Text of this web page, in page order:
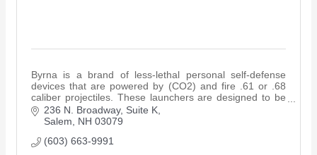
Ribbon Cutting
Area Maps
Shop Members
Member to Member Deals
Byrna is a brand of less-lethal personal self-defense
devices that are powered by (CO2) and fire .61 or .68
caliber projectiles. These launchers are designed to be
powerful yet non-lethal.
236 N. Broadway Suite K
Salem
NH 03079
(603) 663-9991